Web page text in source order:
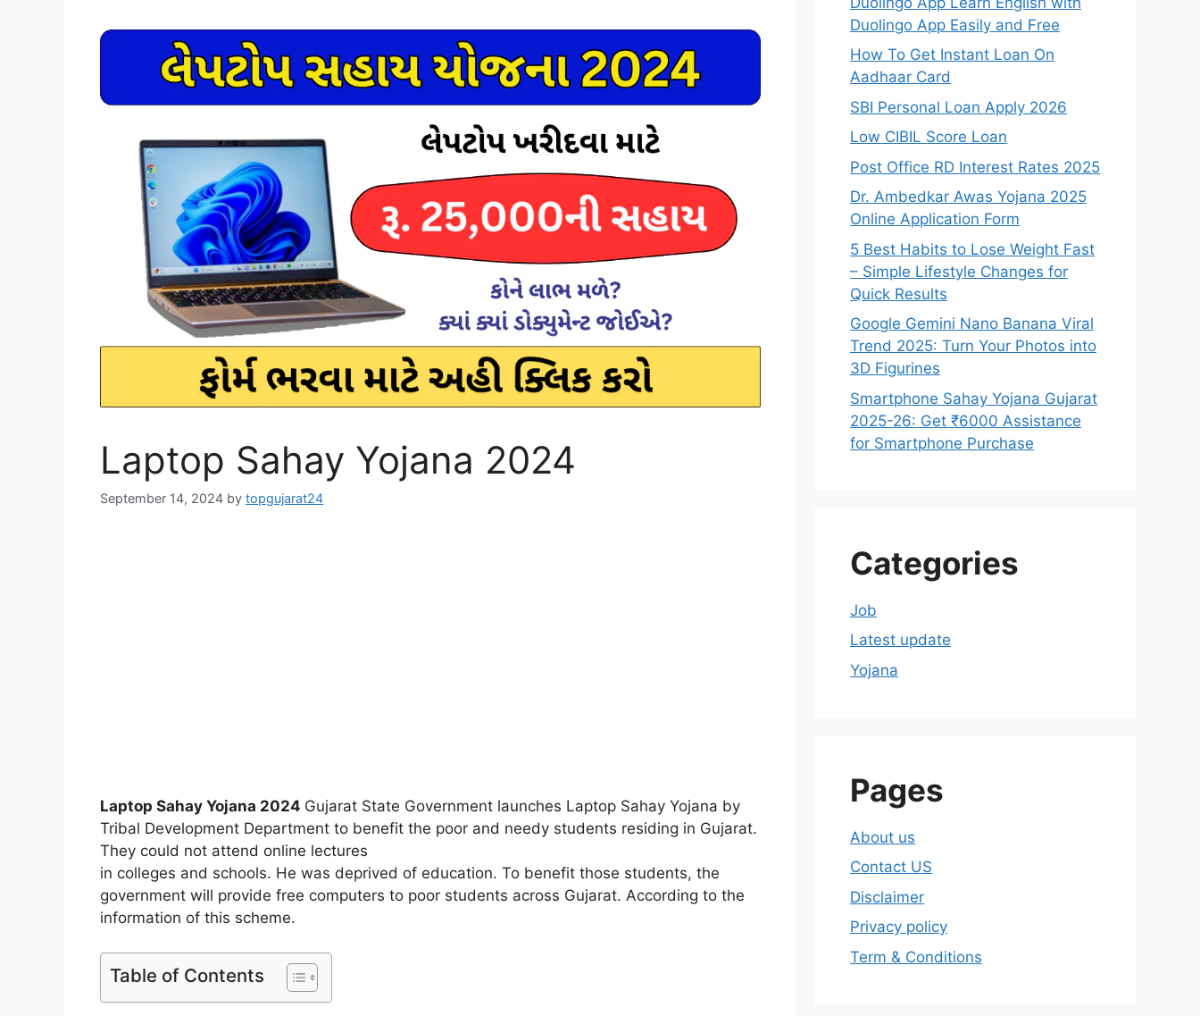
Laptop Sahay Yojana 2024
September 14, 2024 by topgujarat24
Laptop Sahay Yojana 2024 Gujarat State Government launches Laptop Sahay Yojana by
Tribal Development Department to benefit the poor and needy students residing in Gujarat.
They could not attend online lectures
in colleges and schools. He was deprived of education. To benefit those students, the
government will provide free computers to poor students across Gujarat. According to the
information of this scheme.
Table of Contents
Duolingo App Easily and Free
How To Get Instant Loan On
Aadhaar Card
SBI Personal Loan Apply 2026
Low CIBIL Score Loan
Post Office RD Interest Rates 2025
Dr. Ambedkar Awas Yojana 2025
Online Application Form
5 Best Habits to Lose Weight Fast
– Simple Lifestyle Changes for
Quick Results
Google Gemini Nano Banana Viral
Trend 2025: Turn Your Photos into
3D Figurines
Smartphone Sahay Yojana Gujarat
2025-26: Get ₹6000 Assistance
for Smartphone Purchase
Categories
Job
Latest update
Yojana
Pages
About us
Contact US
Disclaimer
Privacy policy
Term & Conditions